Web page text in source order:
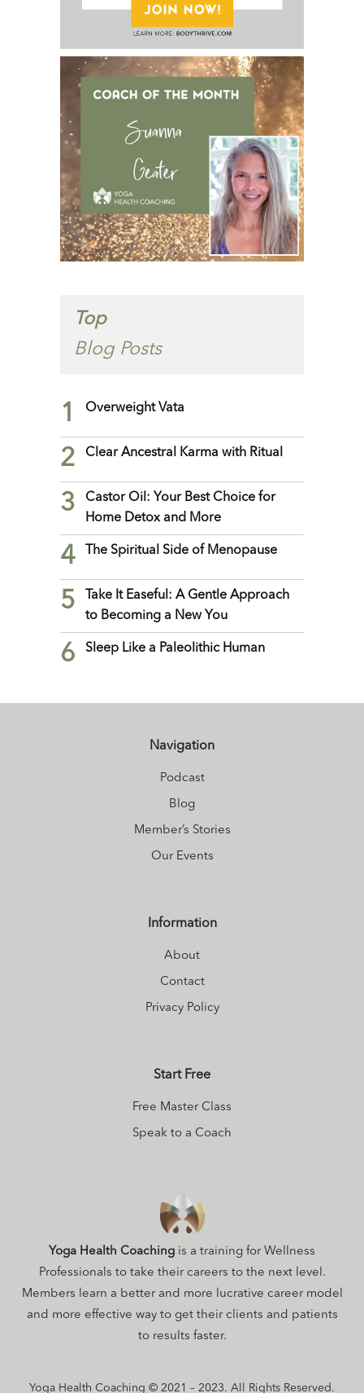
Top
Blog Posts
1 Overweight Vata
2 Clear Ancestral Karma with Ritual
3
Castor Oil: Your Best Choice for
Home Detox and More
4 The Spiritual Side of Menopause
5
Take It Easeful: A Gentle Approach
to Becoming a New You
6 Sleep Like a Paleolithic Human
Navigation
Podcast
Blog
Member’s Stories
Our Events
Information
About
Contact
Privacy Policy
Start Free
Free Master Class
Speak to a Coach
Yoga Health Coaching is a training for Wellness
Professionals to take their careers to the next level.
Members learn a better and more lucrative career model
and more effective way to get their clients and patients
to results faster.
Yoga Health Coaching © 2021 – 2023. All Rights Reserved.